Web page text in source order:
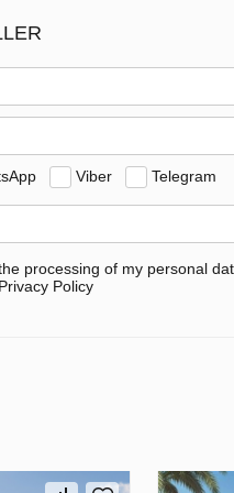
Viber Telegram
processing of my personal
Policy